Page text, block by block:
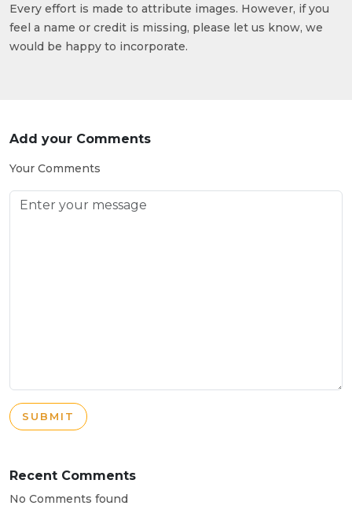
Every effort is made to attribute images. However, if you
feel a name or credit is missing, please let us know, we
would be happy to incorporate.
Add your Comments
Your Comments
SUBMIT
Recent Comments
No Comments found